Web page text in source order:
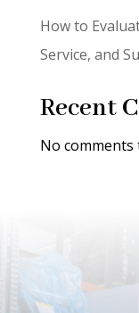
How to
Service, and
Recent
No comments